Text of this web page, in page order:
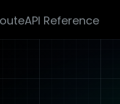
API Reference